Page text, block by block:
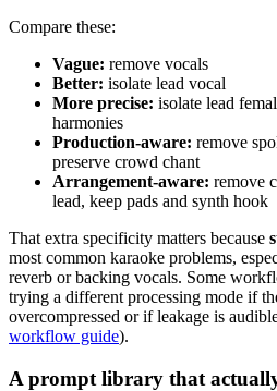
Compare these:
Vague: remove vocals
Better: isolate lead vocal
More precise: isolate lead
harmonies
Production-aware: remove
preserve crowd chant
Arrangement-aware: remove
lead, keep pads and synth hook
That extra specificity matters because
most common karaoke problems,
reverb or backing vocals. Some
trying a different processing mode if
overcompressed or if leakage is
workflow guide).
A prompt library that